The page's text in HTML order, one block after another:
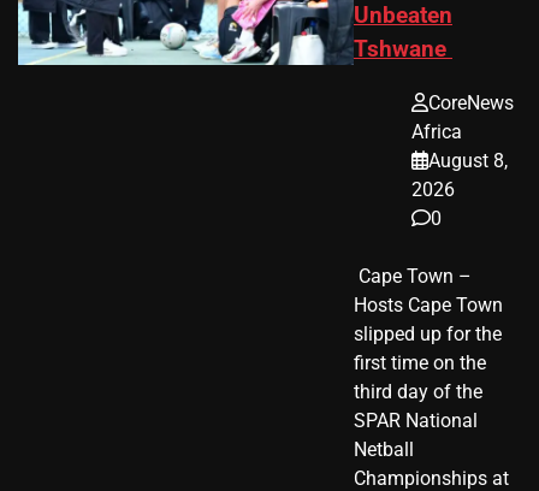
Unbeaten
Tshwane
CoreNews
Africa
August 8,
2026
0
​ Cape Town –
Hosts Cape Town
slipped up for the
first time on the
third day of the
SPAR National
Netball
Championships at